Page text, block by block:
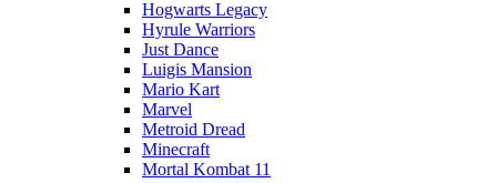
Hogwarts Legacy
Hyrule Warriors
Just Dance
Luigis Mansion
Mario Kart
Marvel
Metroid Dread
Minecraft
Mortal Kombat 11